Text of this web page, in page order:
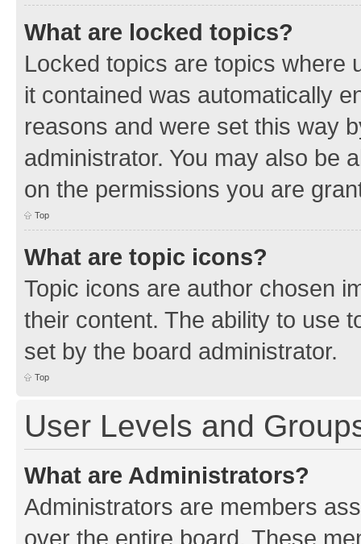
What are locked topics?
Locked topics are topics where
it contained was automatically
reasons and were set this way
administrator. You may also be
on the permissions you are
Top
What are topic icons?
Topic icons are author chosen
their content. The ability to use
set by the board administrator.
Top
User Levels and
What are Administrators?
Administrators are members
over the entire board. These